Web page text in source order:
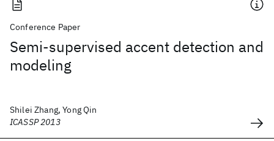
Conference Paper
Semi-supervised accent detection and
modeling
Shilei Zhang, Yong Qin
ICASSP 2013